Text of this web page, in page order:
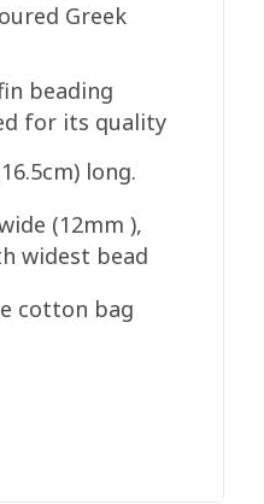
Greek
beading
for its quality
long.
(12mm ),
widest bead
cotton bag